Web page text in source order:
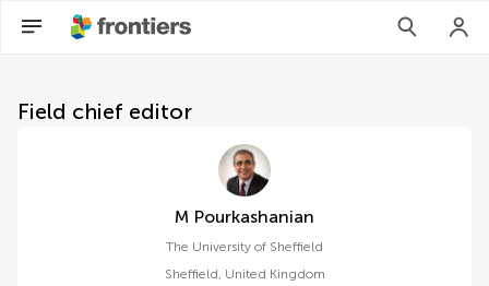
About Frontiers in Fuels
Field chief editor
M Pourkashanian
The University of Sheffield
Sheffield, United Kingdom